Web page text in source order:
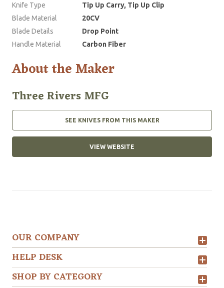
Knife Type
Tip Up Carry, Tip Up Clip
Blade Material
20CV
Blade Details
Drop Point
Handle Material
Carbon Fiber
About the Maker
Three Rivers MFG
SEE KNIVES FROM THIS MAKER
VIEW WEBSITE
OUR COMPANY
HELP DESK
SHOP BY CATEGORY